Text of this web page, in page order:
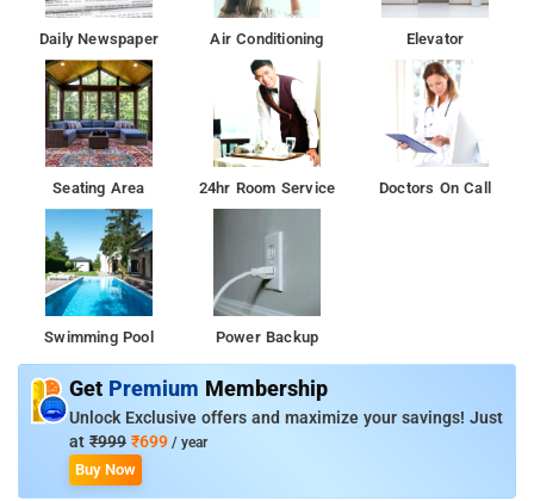
Daily Newspaper Air Conditioning Elevator
Seating Area 24hr Room Service Doctors On Call
Swimming Pool Power Backup
Get Premium Membership
Unlock Exclusive offers and maximize your savings! Just
at ₹999 ₹699 / year
Buy Now